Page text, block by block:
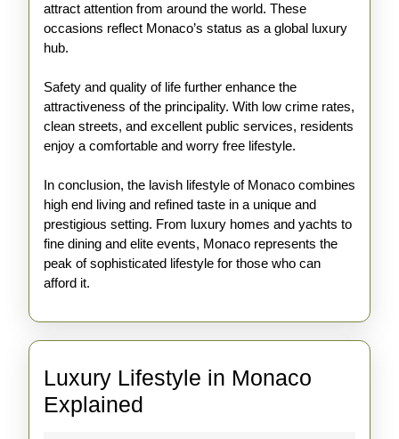
attract attention from around the world. These
occasions reflect Monaco’s status as a global luxury
hub.
Safety and quality of life further enhance the
attractiveness of the principality. With low crime rates,
clean streets, and excellent public services, residents
enjoy a comfortable and worry free lifestyle.
In conclusion, the lavish lifestyle of Monaco combines
high end living and refined taste in a unique and
prestigious setting. From luxury homes and yachts to
fine dining and elite events, Monaco represents the
peak of sophisticated lifestyle for those who can
afford it.
Luxury Lifestyle in Monaco
Explained